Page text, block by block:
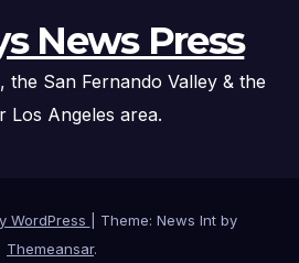
News Press
the San Fernando Valley & the
Los Angeles area.
WordPress
Theme: News Int by
Themeansar.